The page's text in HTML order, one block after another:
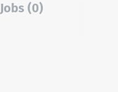
Jobs (0)